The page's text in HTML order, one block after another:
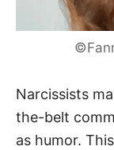
Narcissists
the-belt
as humor.